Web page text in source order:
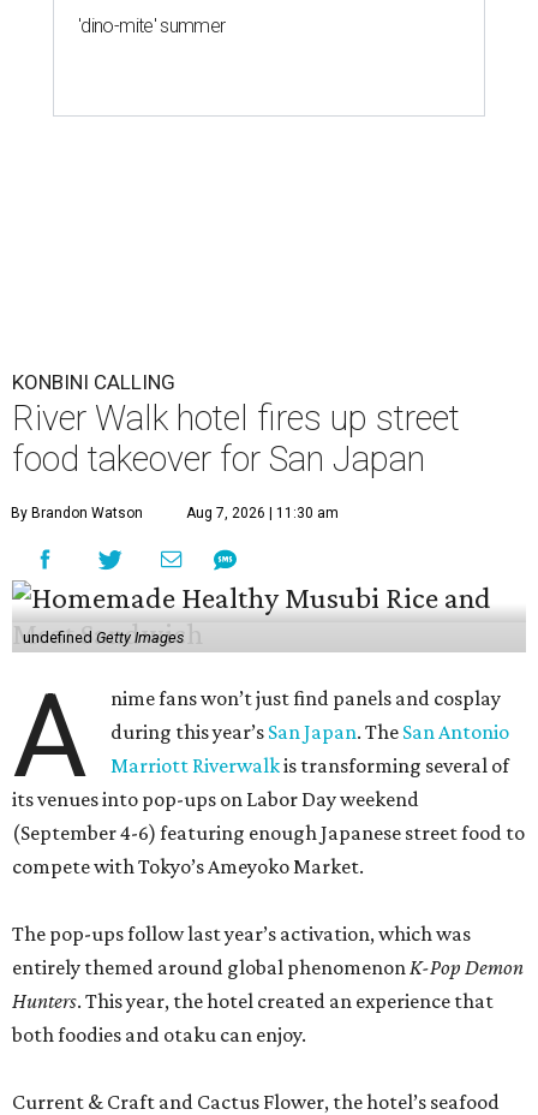
'dino-mite' summer
KONBINI CALLING
River Walk hotel fires up street
food takeover for San Japan
By Brandon Watson Aug 7, 2026 | 11:30 am
undefined Getty Images
A
nime fans won’t just find panels and cosplay
during this year’s San Japan. The San Antonio
Marriott Riverwalkis transforming several of
its venues into pop-ups on Labor Day weekend
(September 4-6) featuring enough Japanese street food to
compete with Tokyo’s Ameyoko Market.
The pop-ups follow last year’s activation, which was
entirely themed around global phenomenonK-Pop Demon
Hunters. This year, the hotel created an experience that
both foodies and otaku can enjoy.
Current & Craft and Cactus Flower, the hotel’s seafood